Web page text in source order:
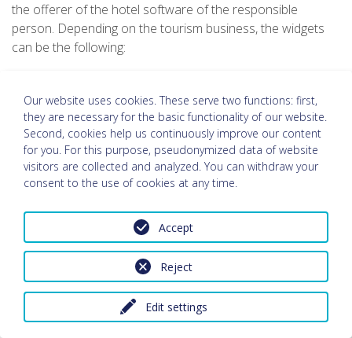
Our website uses cookies. These serve two functions: first,
they are necessary for the basic functionality of our website.
Second, cookies help us continuously improve our content
for you. For this purpose, pseudonymized data of website
visitors are collected and analyzed. You can withdraw your
consent to the use of cookies at any time.
Edit settings
Reject
Accept
the offerer of the hotel software of the responsible
person. Depending on the tourism business, the widgets
can be the following:
booking mask
small search (request, booking)
category view
room view
packages Widget
price overview
price comparison
availability Calendar
online check-in
a. General information
In order to be able to edit your request or booking, it is
necessary that the data you have provided to the person